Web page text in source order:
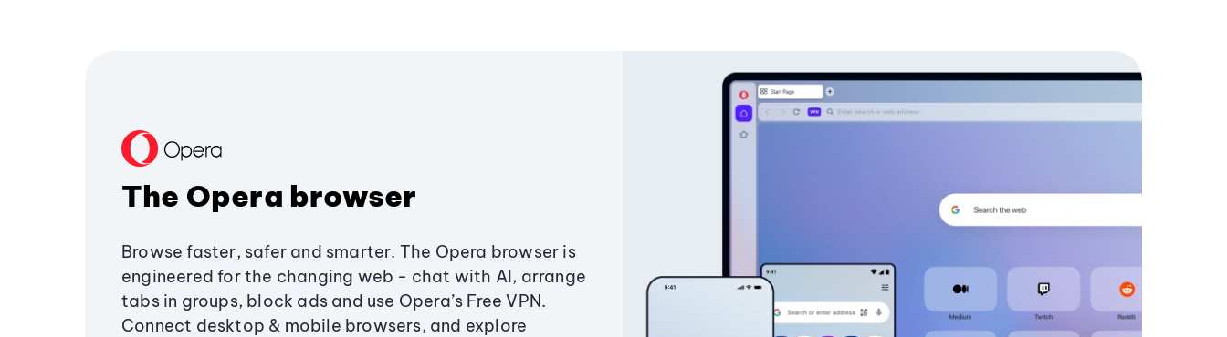
The Opera browser
Browse faster, safer and smarter. The Opera browser is
engineered for the changing web - chat with AI, arrange
tabs in groups, block ads and use Opera’s Free VPN.
Connect desktop & mobile browsers, and explore